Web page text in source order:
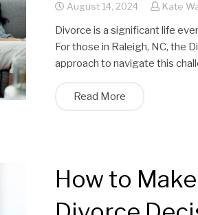
August 14, 2024 Kate
Divorce is a significant life
For those in Raleigh, NC, the
approach to navigate this
Read More
How to